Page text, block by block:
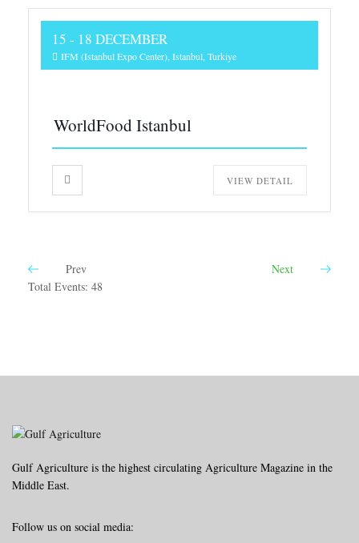
15 - 18 DECEMBER
IFM (Istanbul Expo Center), Istanbul, Turkiye
WorldFood Istanbul
VIEW DETAIL
Prev
Next
Total Events: 48
Gulf Agriculture is the highest circulating Agriculture Magazine in the
Middle East.
Follow us on social media: